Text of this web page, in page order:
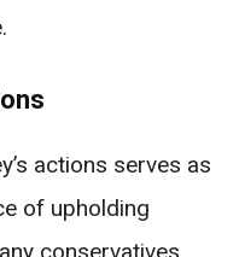
actions serves as
of upholding